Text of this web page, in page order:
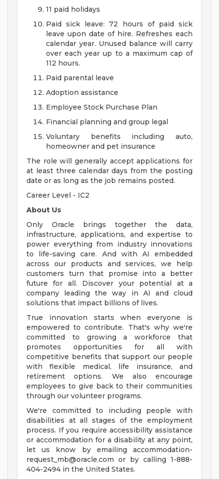
11 paid holidays
Paid sick leave: 72 hours of paid sick
leave upon date of hire. Refreshes each
calendar year. Unused balance will carry
over each year up to a maximum cap of
112 hours.
Paid parental leave
Adoption assistance
Employee Stock Purchase Plan
Financial planning and group legal
Voluntary benefits including auto,
homeowner and pet insurance
The role will generally accept applications for
at least three calendar days from the posting
date or as long as the job remains posted.
Career Level - IC2
About Us
Only Oracle brings together the data,
infrastructure, applications, and expertise to
power everything from industry innovations
to life-saving care. And with AI embedded
across our products and services, we help
customers turn that promise into a better
future for all. Discover your potential at a
company leading the way in AI and cloud
solutions that impact billions of lives.
True innovation starts when everyone is
empowered to contribute. That's why we're
committed to growing a workforce that
promotes opportunities for all with
competitive benefits that support our people
with flexible medical, life insurance, and
retirement options. We also encourage
employees to give back to their communities
through our volunteer programs.
We're committed to including people with
disabilities at all stages of the employment
process. If you require accessibility assistance
or accommodation for a disability at any point,
let us know by emailing accommodation-
request_mb@oracle.com or by calling 1-888-
404-2494 in the United States.